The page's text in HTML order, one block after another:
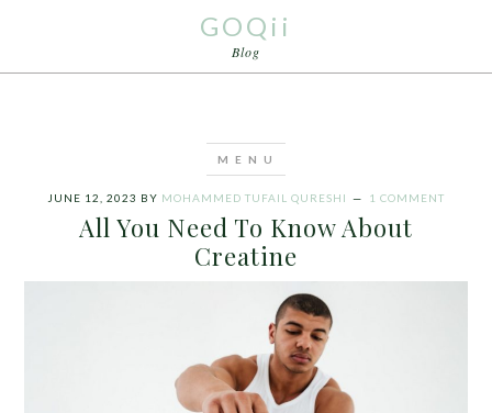
GOQii
Blog
JUNE 12, 2023 BY MOHAMMED TUFAIL QURESHI 1 COMMENT
All You Need To Know About
Creatine